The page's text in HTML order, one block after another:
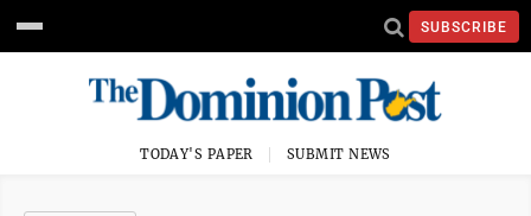
SUBSCRIBE
TODAY'S PAPER SUBMIT NEWS